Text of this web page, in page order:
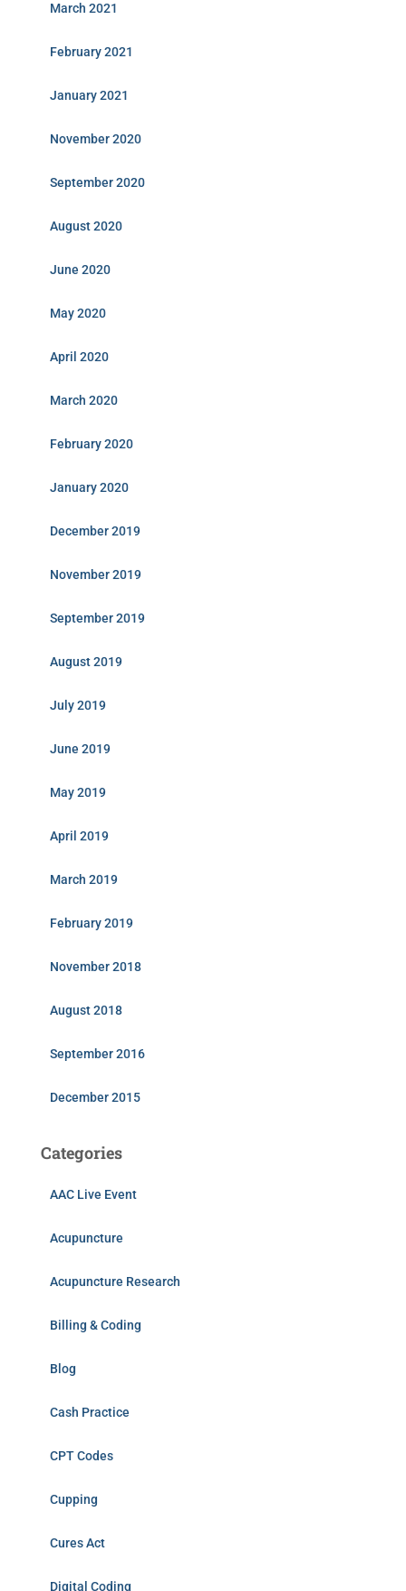
March 2021
February 2021
January 2021
November 2020
September 2020
August 2020
June 2020
May 2020
April 2020
March 2020
February 2020
January 2020
December 2019
November 2019
September 2019
August 2019
July 2019
June 2019
May 2019
April 2019
March 2019
February 2019
November 2018
August 2018
September 2016
December 2015
Categories
AAC Live Event
Acupuncture
Acupuncture Research
Billing & Coding
Blog
Cash Practice
CPT Codes
Cupping
Cures Act
Digital Coding